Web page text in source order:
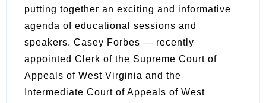
putting together an exciting and informative
agenda of educational sessions and
speakers. Casey Forbes — recently
appointed Clerk of the Supreme Court of
Appeals of West Virginia and the
Intermediate Court of Appeals of West